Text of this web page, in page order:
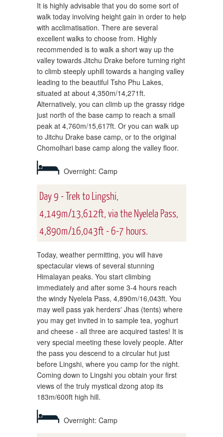
It is highly advisable that you do some sort of
walk today involving height gain in order to help
with acclimatisation. There are several
excellent walks to choose from. Highly
recommended is to walk a short way up the
valley towards Jitchu Drake before turning right
to climb steeply uphill towards a hanging valley
leading to the beautiful Tsho Phu Lakes,
situated at about 4,350m/14,271ft.
Alternatively, you can climb up the grassy ridge
just north of the base camp to reach a small
peak at 4,760m/15,617ft. Or you can walk up
to Jitchu Drake base camp, or to the original
Chomolhari base camp along the valley floor.
Overnight: Camp
Day 9 - Trek to Lingshi,
4,149m/13,612ft, via the Nyelela Pass,
4,890m/16,043ft - 6-7 hours.
Today, weather permitting, you will have
spectacular views of several stunning
Himalayan peaks. You start climbing
immediately and after some 3-4 hours reach
the windy Nyelela Pass, 4,890m/16,043ft. You
may well pass yak herders' Jhas (tents) where
you may get invited in to sample tea, yoghurt
and cheese - all three are acquired tastes! It is
very special meeting these lovely people. After
the pass you descend to a circular hut just
before Lingshi, where you camp for the night.
Coming down to Lingshi you obtain your first
views of the truly mystical dzong atop its
183m/600ft high hill.
Overnight: Camp